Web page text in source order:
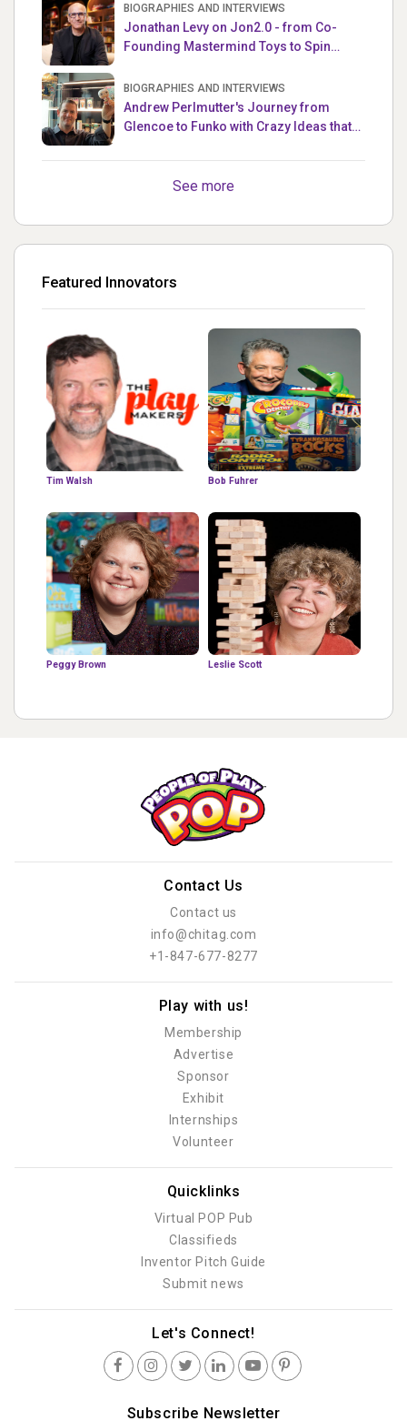
BIOGRAPHIES AND INTERVIEWS
Jonathan Levy on Jon2.0 - from Co-
Founding Mastermind Toys to Spin
BIOGRAPHIES AND INTERVIEWS
Andrew Perlmutter's Journey from
Glencoe to Funko with Crazy Ideas that
See more
Featured Innovators
Tim Walsh Bob Fuhrer
Peggy Brown Leslie Scott
Contact Us
Contact us
info@chitag.com
+1-847-677-8277
Play with us!
Membership
Advertise
Sponsor
Exhibit
Internships
Volunteer
Quicklinks
Virtual POP Pub
Classifieds
Inventor Pitch Guide
Submit news
Let's Connect!
Subscribe Newsletter